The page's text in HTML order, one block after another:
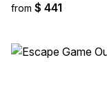
from $ 441